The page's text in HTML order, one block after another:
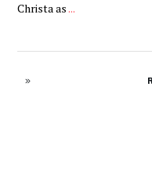
Christa as...